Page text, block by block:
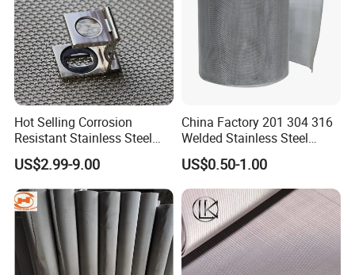
Hot Selling Corrosion
Resistant Stainless Steel
Wire Metal Mesh Woven
Wire Mesh Stainless Steel
Cloth for Filter Mesh
US$2.99-9.00
China Factory 201 304 316
Welded Stainless Steel
Woven Filter Wire Mesh
US$0.50-1.00